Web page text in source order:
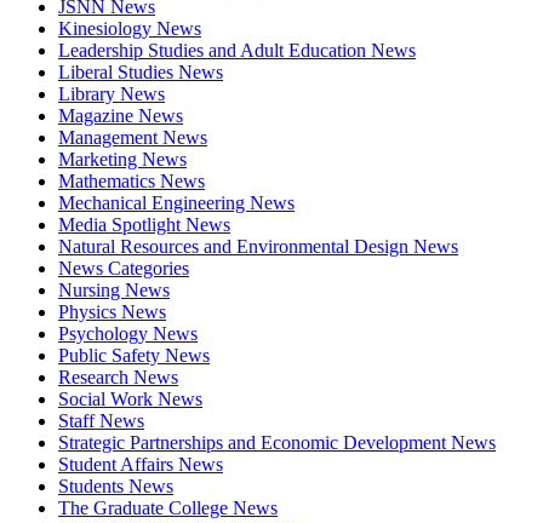
JSNN News
Kinesiology News
Leadership Studies and Adult Education News
Liberal Studies News
Library News
Magazine News
Management News
Marketing News
Mathematics News
Mechanical Engineering News
Media Spotlight News
Natural Resources and Environmental Design News
News Categories
Nursing News
Physics News
Psychology News
Public Safety News
Research News
Social Work News
Staff News
Strategic Partnerships and Economic Development News
Student Affairs News
Students News
The Graduate College News